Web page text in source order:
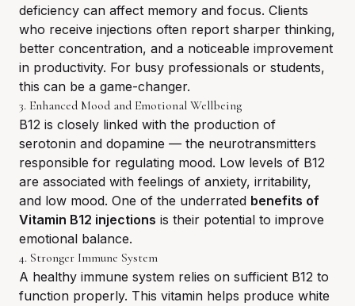
deficiency can affect memory and focus. Clients
who receive injections often report sharper thinking,
better concentration, and a noticeable improvement
in productivity. For busy professionals or students,
this can be a game-changer.
3. Enhanced Mood and Emotional Wellbeing
B12 is closely linked with the production of
serotonin and dopamine — the neurotransmitters
responsible for regulating mood. Low levels of B12
are associated with feelings of anxiety, irritability,
and low mood. One of the underrated benefits of
Vitamin B12 injections is their potential to improve
emotional balance.
4. Stronger Immune System
A healthy immune system relies on sufficient B12 to
function properly. This vitamin helps produce white